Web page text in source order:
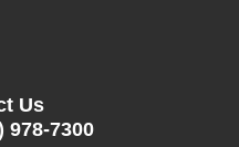
Us
978-7300